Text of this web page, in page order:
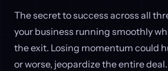
The secret to success across all
your business running smoothly
the exit. Losing momentum could
or worse, jeopardize the entire deal.